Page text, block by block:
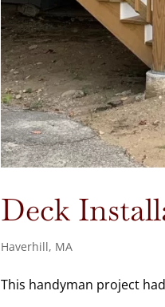
Deck
Haverhill, MA
This handyman project